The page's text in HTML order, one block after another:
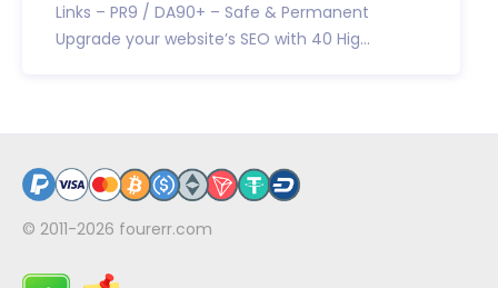
Links – PR9 / DA90+ – Safe & Permanent
Upgrade your website’s SEO with 40 Hig...
© 2011-2026 fourerr.com